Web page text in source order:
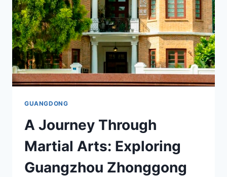
TRAVEL
GUIDE
GUANGDONG
A Journey Through
Martial Arts: Exploring
Guangzhou Zhonggong